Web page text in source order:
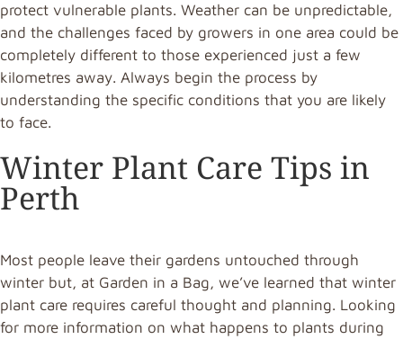
protect vulnerable plants. Weather can be unpredictable,
and the challenges faced by growers in one area could be
completely different to those experienced just a few
kilometres away. Always begin the process by
understanding the specific conditions that you are likely
to face.
Winter Plant Care Tips in
Perth
Most people leave their gardens untouched through
winter but, at Garden in a Bag, we’ve learned that winter
plant care requires careful thought and planning. Looking
for more information on what happens to plants during